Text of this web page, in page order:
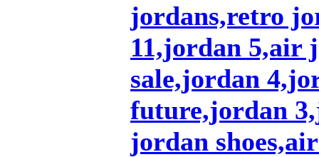
jordans,retro
11,jordan 5,air
sale,jordan
future,jordan
jordan